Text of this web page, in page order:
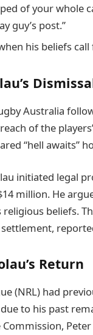
of your whole
guy’s post.”
his beliefs
Australia
of the
“hell awaits”
initiated legal
million. He
beliefs.
Return
(NRL) had
to his past